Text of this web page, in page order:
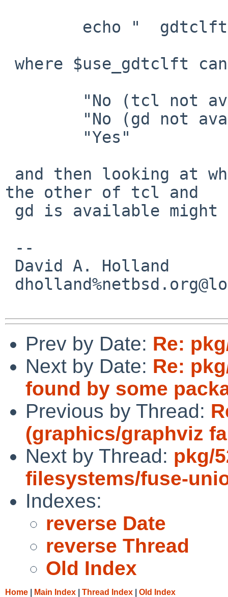
the other of tcl and
Prev by Date: Re:
Next by Date: Re:
found by some
Previous by Thread:
(graphics/graphviz
Next by Thread: pkg/
filesystems/fuse-
Indexes:
reverse Date
reverse Thread
Old Index
Home Main Index Thread Index Old Index